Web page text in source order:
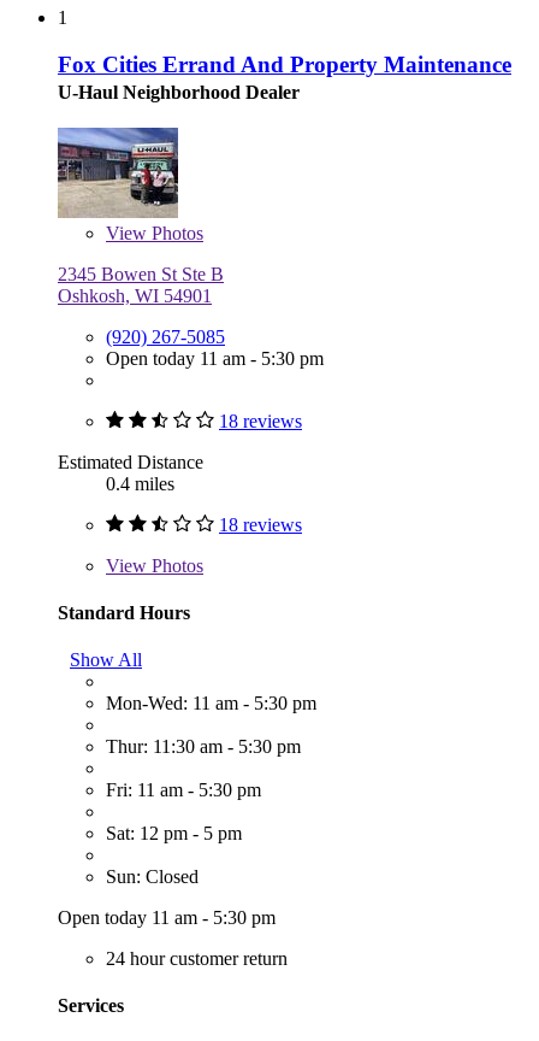
1
Fox Cities Errand And Property Maintenance
U-Haul Neighborhood Dealer
View Photos
2345 Bowen St Ste B
Oshkosh, WI 54901
(920) 267-5085
Open today 11 am - 5:30 pm
18 reviews
Estimated Distance
0.4 miles
18 reviews
View Photos
Standard Hours
Show All
Mon-Wed: 11 am - 5:30 pm
Thur: 11:30 am - 5:30 pm
Fri: 11 am - 5:30 pm
Sat: 12 pm - 5 pm
Sun: Closed
Open today 11 am - 5:30 pm
24 hour customer return
Services